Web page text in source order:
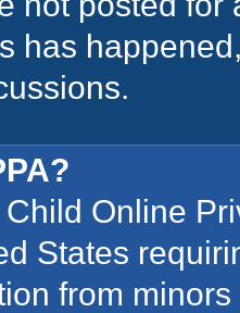
has
Online
States
from